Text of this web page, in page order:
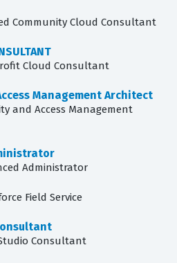
Community Cloud Consultant
Cloud Consultant
Management Architect
and Access Management
Administrator
Field Service
Consultant